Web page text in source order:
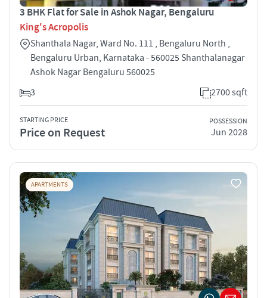
3 BHK Flat for Sale in Ashok Nagar, Bengaluru
King's Acropolis
Shanthala Nagar, Ward No. 111 , Bengaluru North ,
Bengaluru Urban, Karnataka - 560025 Shanthalanagar
Ashok Nagar Bengaluru 560025
3
2700 sqft
STARTING PRICE
Price on Request
POSSESSION
Jun 2028
APARTMENTS